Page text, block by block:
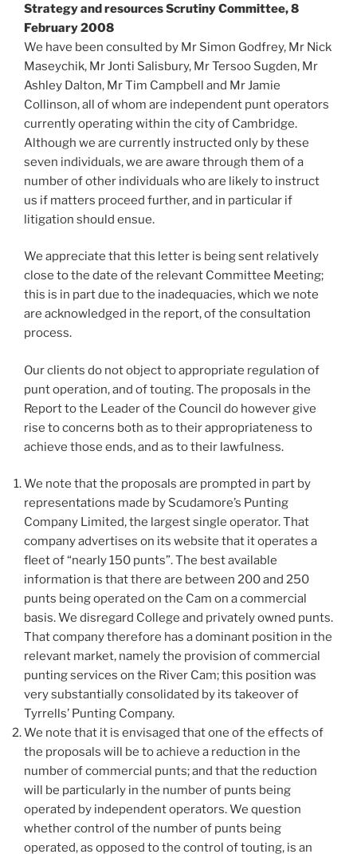
Strategy and resources Scrutiny Committee, 8
February 2008
We have been consulted by Mr Simon Godfrey, Mr Nick
Maseychik, Mr Jonti Salisbury, Mr Tersoo Sugden, Mr
Ashley Dalton, Mr Tim Campbell and Mr Jamie
Collinson, all of whom are independent punt operators
currently operating within the city of Cambridge.
Although we are currently instructed only by these
seven individuals, we are aware through them of a
number of other individuals who are likely to instruct
us if matters proceed further, and in particular if
litigation should ensue.
We appreciate that this letter is being sent relatively
close to the date of the relevant Committee Meeting;
this is in part due to the inadequacies, which we note
are acknowledged in the report, of the consultation
process.
Our clients do not object to appropriate regulation of
punt operation, and of touting. The proposals in the
Report to the Leader of the Council do however give
rise to concerns both as to their appropriateness to
achieve those ends, and as to their lawfulness.
We note that the proposals are prompted in part by
representations made by Scudamore’s Punting
Company Limited, the largest single operator. That
company advertises on its website that it operates a
fleet of “nearly 150 punts”. The best available
information is that there are between 200 and 250
punts being operated on the Cam on a commercial
basis. We disregard College and privately owned punts.
That company therefore has a dominant position in the
relevant market, namely the provision of commercial
punting services on the River Cam; this position was
very substantially consolidated by its takeover of
Tyrrells’ Punting Company.
We note that it is envisaged that one of the effects of
the proposals will be to achieve a reduction in the
number of commercial punts; and that the reduction
will be particularly in the number of punts being
operated by independent operators. We question
whether control of the number of punts being
operated, as opposed to the control of touting, is an